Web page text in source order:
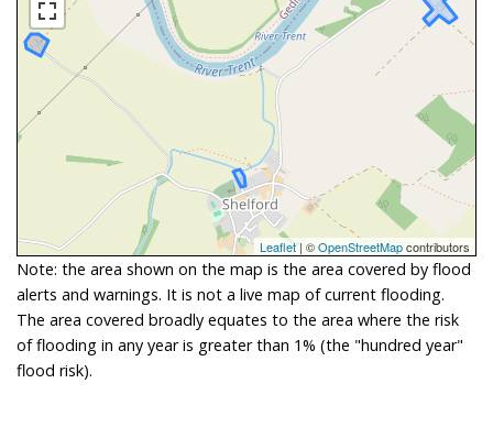
Leaflet | ©OpenStreetMapcontributors
Note: the area shown on the map is the area covered by flood
alerts and warnings. It is not a live map of current flooding.
The area covered broadly equates to the area where the risk
of flooding in any year is greater than 1% (the "hundred year"
flood risk).